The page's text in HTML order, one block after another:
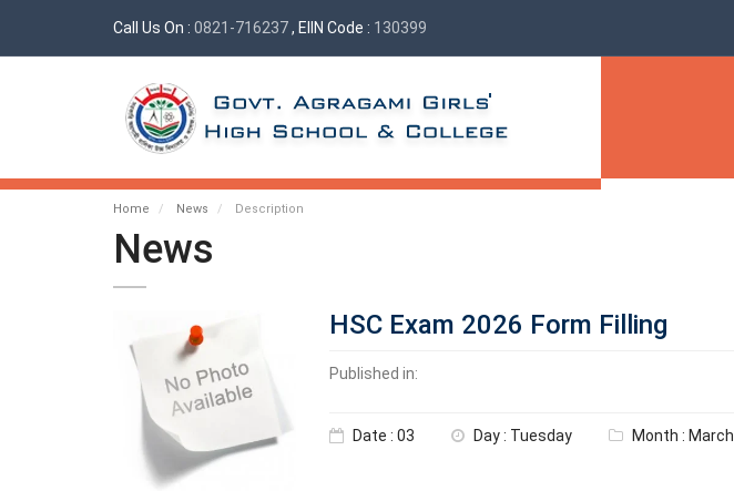
Call Us On : 0821-716237, EIIN Code : 130399
Home News Description
News
HSC Exam 2026 Form Filling
Published in:
Date : 03 Day : Tuesday Month : March